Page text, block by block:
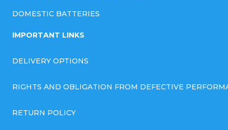
DOMESTIC BATTERIES
IMPORTANT LINKS
DELIVERY OPTIONS
RIGHTS AND OBLIGATION FROM DEFECTIVE
RETURN POLICY